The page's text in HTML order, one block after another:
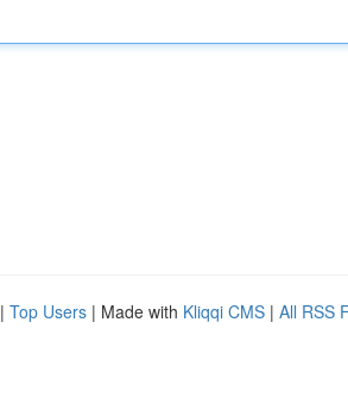
| Top Users | Made with Kliqqi CMS | All RSS